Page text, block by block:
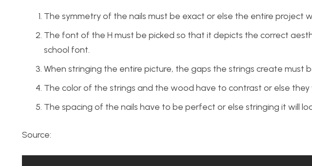
The symmetry of the nails must be exact or else the entire project
The font of the H must be picked so that it depicts the correct
school font.
When stringing the entire picture, the gaps the strings create must
The color of the strings and the wood have to contrast or else they
The spacing of the nails have to be perfect or else stringing it will
Source: